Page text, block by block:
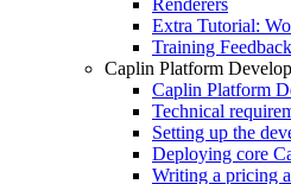
Renderers
Extra Tutorial:
Training
Caplin Platform
Caplin Platform
Technical
Setting up the
Deploying core
Writing a pricing